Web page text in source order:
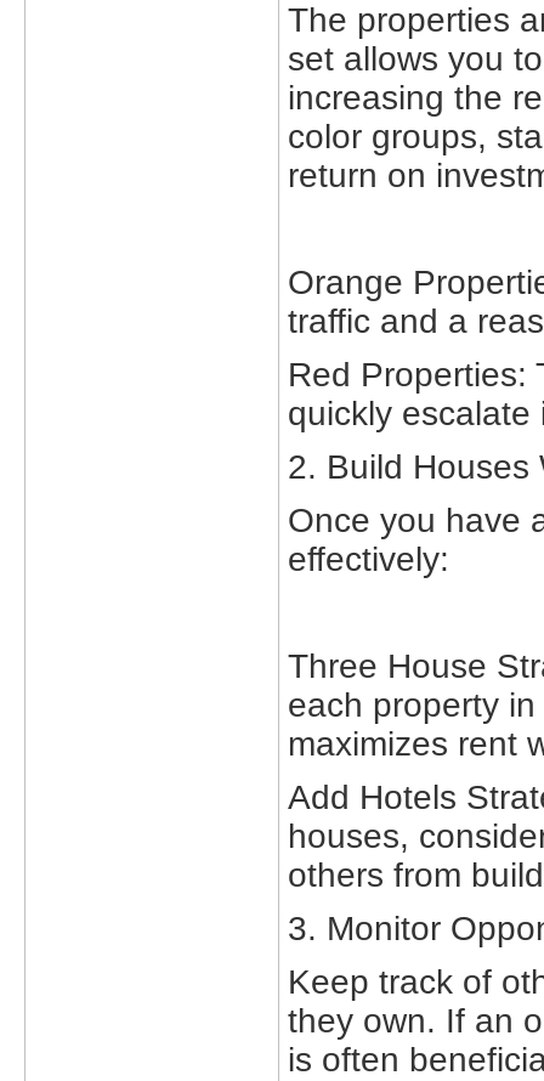
The properties
set allows you
increasing the
color groups,
return on
Orange
traffic and a
Red Properties:
quickly
2. Build Houses
Once you have
effectively:
Three House
each property
maximizes rent
Add Hotels
houses,
others from
3. Monitor
Keep track of
they own. If an
is often